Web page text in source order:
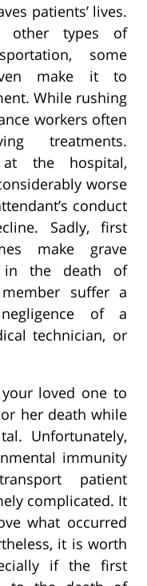
patients’ lives.
other types of
some
make it to
While rushing
workers often
treatments.
the hospital,
worse
conduct
Sadly, first
make grave
in the death of
suffer a
of a
technician, or
loved one to
her death while
Unfortunately,
immunity
patient
complicated. It
what occurred
it is worth
if the first